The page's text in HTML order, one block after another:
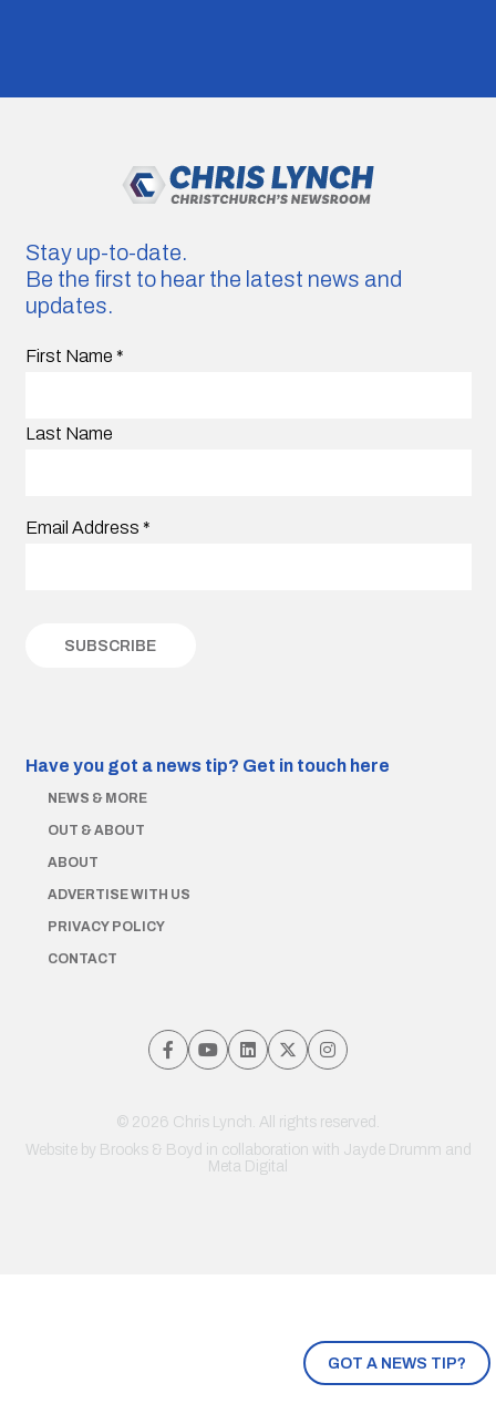
GOT A NEWS TIP?
Stay up-to-date.
Be the first to hear the latest news and
updates.
First Name *
Last Name
Email Address *
Have you got a news tip? Get in touch here
NEWS & MORE
OUT & ABOUT
ABOUT
ADVERTISE WITH US
PRIVACY POLICY
CONTACT
© 2026 Chris Lynch. All rights reserved.
Website by Brooks & Boyd in collaboration with Jayde Drumm and
Meta Digital